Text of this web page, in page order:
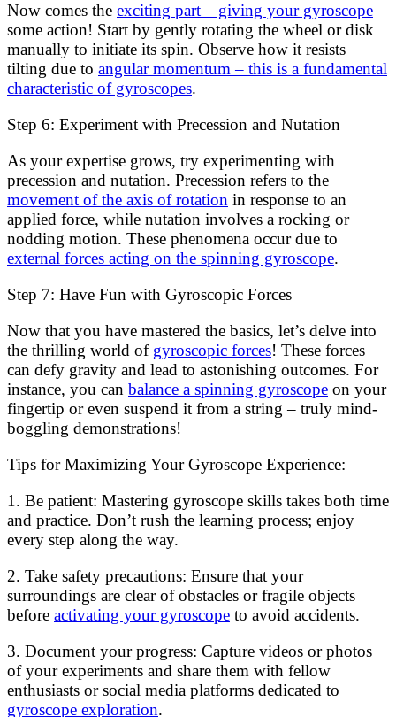
Now comes the exciting part – giving your gyroscope
some action! Start by gently rotating the wheel or disk
manually to initiate its spin. Observe how it resists
tilting due to angular momentum – this is a fundamental
characteristic of gyroscopes.
Step 6: Experiment with Precession and Nutation
As your expertise grows, try experimenting with
precession and nutation. Precession refers to the
movement of the axis of rotation in response to an
applied force, while nutation involves a rocking or
nodding motion. These phenomena occur due to
external forces acting on the spinning gyroscope.
Step 7: Have Fun with Gyroscopic Forces
Now that you have mastered the basics, let’s delve into
the thrilling world of gyroscopic forces! These forces
can defy gravity and lead to astonishing outcomes. For
instance, you can balance a spinning gyroscope on your
fingertip or even suspend it from a string – truly mind-
boggling demonstrations!
Tips for Maximizing Your Gyroscope Experience:
1. Be patient: Mastering gyroscope skills takes both time
and practice. Don’t rush the learning process; enjoy
every step along the way.
2. Take safety precautions: Ensure that your
surroundings are clear of obstacles or fragile objects
before activating your gyroscope to avoid accidents.
3. Document your progress: Capture videos or photos
of your experiments and share them with fellow
enthusiasts or social media platforms dedicated to
gyroscope exploration.